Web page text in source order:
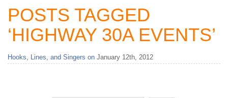
Beach Weddings
Caribbean
Gulf Coast
POSTS TAGGED
‘HIGHWAY 30A EVENTS’
Hooks, Lines, and Singers on January 12th, 2012